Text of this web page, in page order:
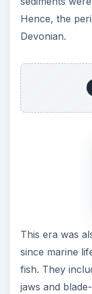
Hence, the
Devonian.
This era was
since marine
fish. They
jaws and